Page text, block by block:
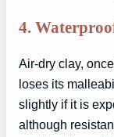
4.
Air-dry clay,
loses its
slightly if it is
although